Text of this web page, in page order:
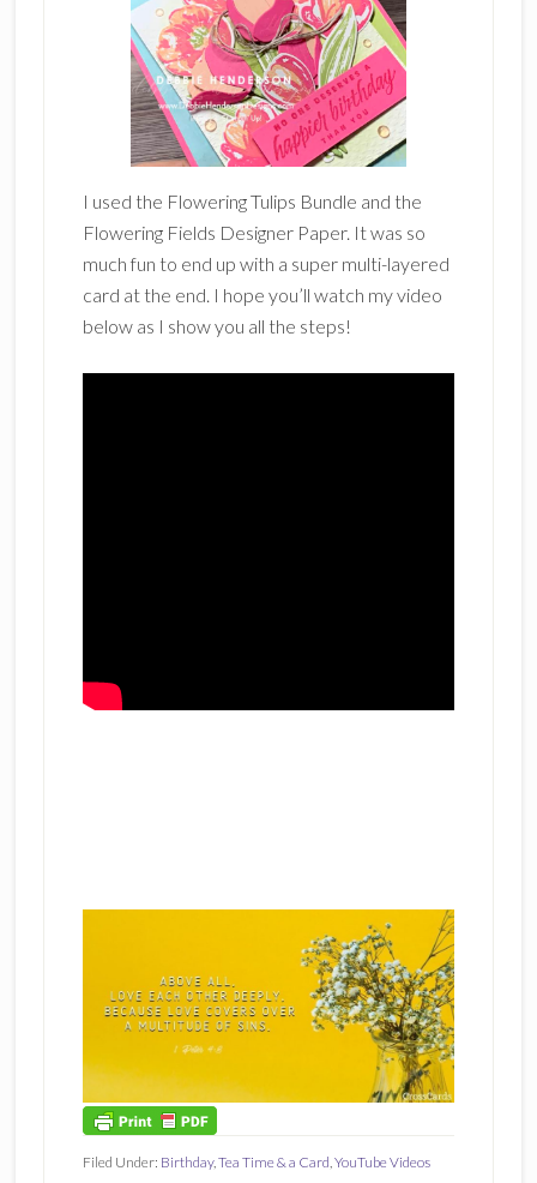
I used the Flowering Tulips Bundle and the
Flowering Fields Designer Paper. It was so
much fun to end up with a super multi-layered
card at the end. I hope you’ll watch my video
below as I show you all the steps!
Filed Under: Birthday, Tea Time & a Card YouTube Videos